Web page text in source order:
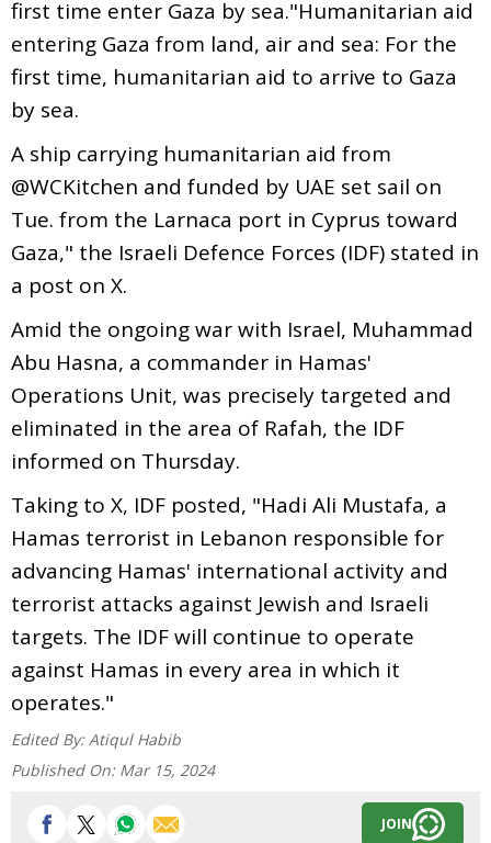
first time enter Gaza by sea."Humanitarian aid
entering Gaza from land, air and sea: For the
first time, humanitarian aid to arrive to Gaza
by sea.
A ship carrying humanitarian aid from
@WCKitchen and funded by UAE set sail on
Tue. from the Larnaca port in Cyprus toward
Gaza," the Israeli Defence Forces (IDF) stated in
a post on X.
Amid the ongoing war with Israel, Muhammad
Abu Hasna, a commander in Hamas'
Operations Unit, was precisely targeted and
eliminated in the area of Rafah, the IDF
informed on Thursday.
Taking to X, IDF posted, "Hadi Ali Mustafa, a
Hamas terrorist in Lebanon responsible for
advancing Hamas' international activity and
terrorist attacks against Jewish and Israeli
targets. The IDF will continue to operate
against Hamas in every area in which it
operates."
Edited By: Atiqul Habib
Published On: Mar 15, 2024
JOIN